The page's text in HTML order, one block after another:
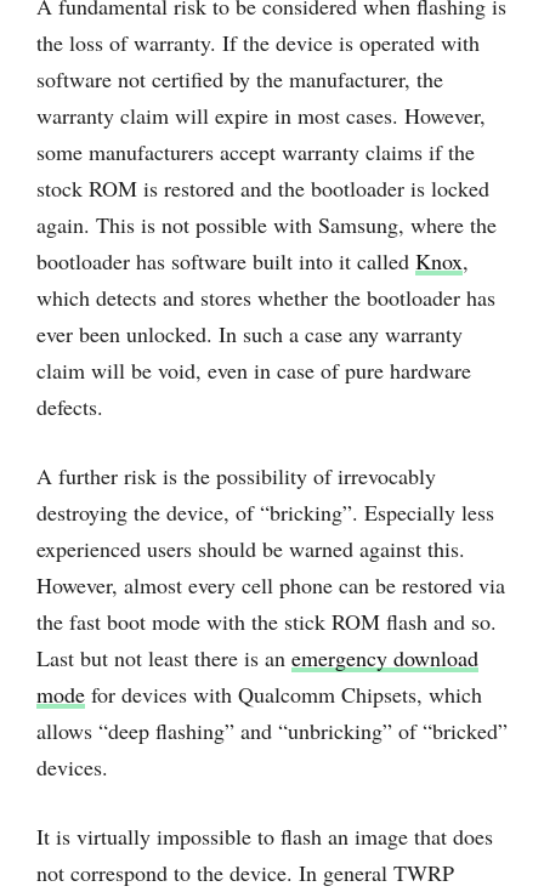
the loss of warranty. If the device is operated with
software not certified by the manufacturer, the
warranty claim will expire in most cases. However,
some manufacturers accept warranty claims if the
stock ROM is restored and the bootloader is locked
again. This is not possible with Samsung, where the
bootloader has software built into it called Knox,
which detects and stores whether the bootloader has
ever been unlocked. In such a case any warranty
claim will be void, even in case of pure hardware
defects.
A further risk is the possibility of irrevocably
destroying the device, of “bricking”. Especially less
experienced users should be warned against this.
However, almost every cell phone can be restored via
the fast boot mode with the stick ROM flash and so.
Last but not least there is an emergency download
mode for devices with Qualcomm Chipsets, which
allows “deep flashing” and “unbricking” of “bricked”
devices.
It is virtually impossible to flash an image that does
not correspond to the device. In general TWRP